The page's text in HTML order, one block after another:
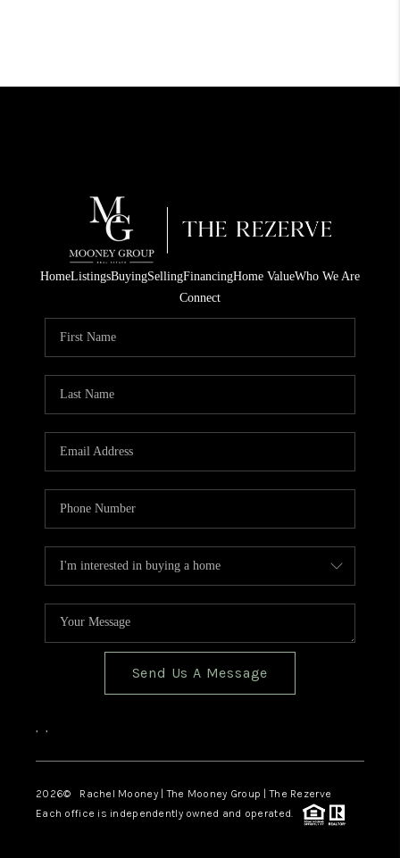
HomeListingsBuyingSellingFinancingHome ValueWho We Are
Connect
Send Us A Message
, ,
2026© Rachel Mooney | The Mooney Group | The Rezerve
Each office is independently owned and operated.